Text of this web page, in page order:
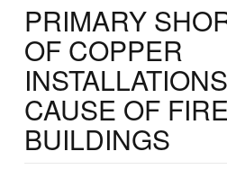
PRIMARY
OF COPPER
CAUSE OF
BUILDINGS